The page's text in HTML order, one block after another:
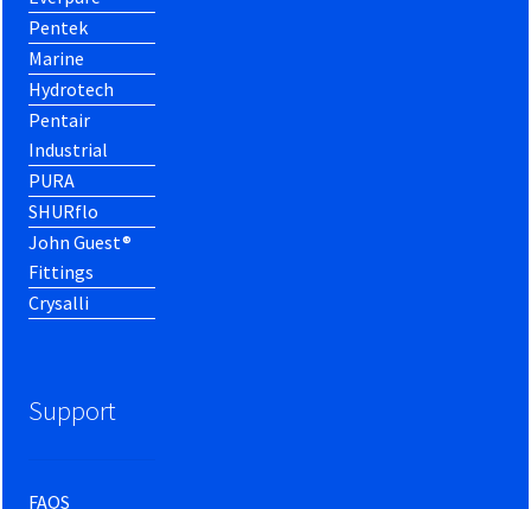
Pentek
Marine
Hydrotech
Pentair
Industrial
PURA
SHURflo
John Guest®
Fittings
Crysalli
Support
FAQS